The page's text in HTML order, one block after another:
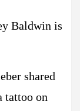
Baldwin is
shared
tattoo on